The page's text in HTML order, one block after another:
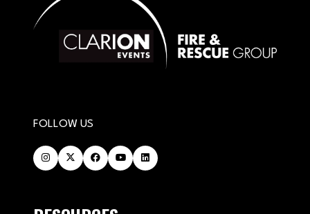
FOLLOW US